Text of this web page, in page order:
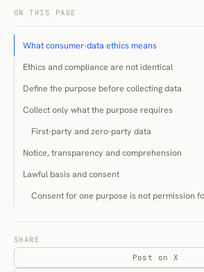
ON THIS PAGE
What consumer-data ethics means
Ethics and compliance are not identical
Define the purpose before collecting data
Collect only what the purpose requires
First-party and zero-party data
Notice, transparency and comprehension
Lawful basis and consent
Consent for one purpose is not permission
Tracking technologies and the analytics
Declared, observed and inferred data
SHARE
Post on X